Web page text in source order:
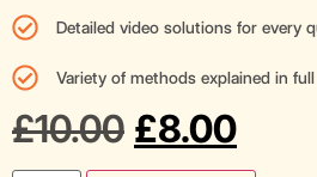
Detailed video solutions for every
Variety of methods explained in full
£10.00 £8.00